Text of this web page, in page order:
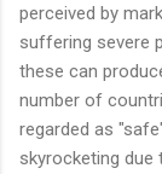
perceived by
suffering severe
these can
number of
regarded as
skyrocketing